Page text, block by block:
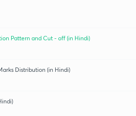
Pattern and Cut - off (in Hindi)
Distribution (in Hindi)